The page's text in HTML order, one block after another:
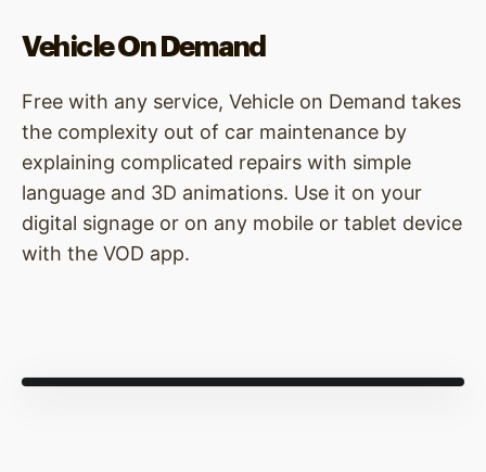
Vehicle On Demand
Free with any service, Vehicle on Demand takes
the complexity out of car maintenance by
explaining complicated repairs with simple
language and 3D animations. Use it on your
digital signage or on any mobile or tablet device
with the VOD app.